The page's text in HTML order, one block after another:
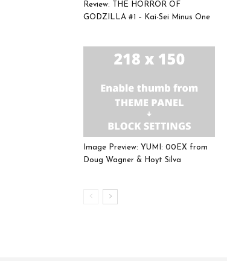
Review: THE HORROR OF
GODZILLA #1 – Kai-Sei Minus One
Image Preview: YUMI: 00EX from
Doug Wagner & Hoyt Silva